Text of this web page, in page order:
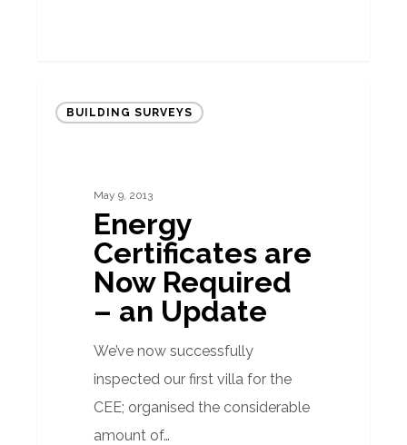
Certificates
BUILDING SURVEYS
May 9, 2013
Energy
Certificates are
Now Required
– an Update
We’ve now successfully
inspected our first villa for the
CEE; organised the considerable
amount of…